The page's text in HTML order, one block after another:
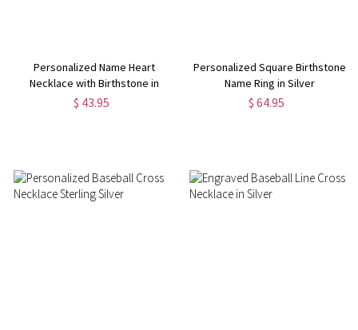
Personalized Name Heart
Necklace with Birthstone in
Silver
$ 43.95
Personalized Square Birthstone
Name Ring in Silver
$ 64.95